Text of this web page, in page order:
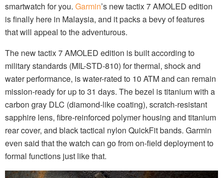
smartwatch for you. Garmin’s new tactix 7 AMOLED edition
is finally here in Malaysia, and it packs a bevy of features
that will appeal to the adventurous.
The new tactix 7 AMOLED edition is built according to
military standards (MIL-STD-810) for thermal, shock and
water performance, is water-rated to 10 ATM and can remain
mission-ready for up to 31 days. The bezel is titanium with a
carbon gray DLC (diamond-like coating), scratch-resistant
sapphire lens, fibre-reinforced polymer housing and titanium
rear cover, and black tactical nylon QuickFit bands. Garmin
even said that the watch can go from on-field deployment to
formal functions just like that.